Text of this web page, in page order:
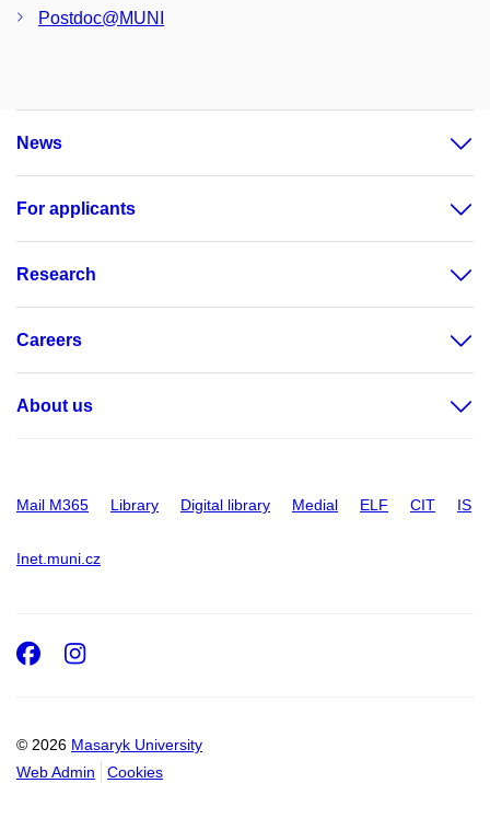
Postdoc@MUNI
News
For applicants
Research
Careers
About us
Mail M365 Library Digital library Medial ELF CIT IS
Inet.muni.cz
© 2026 Masaryk University
Web Admin
Cookies
Facebook
Instagram